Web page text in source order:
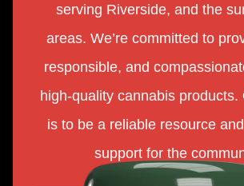
serving Riverside, and the
areas. We’re committed to
responsible, and
high-quality cannabis products.
is to be a reliable resource
support for the